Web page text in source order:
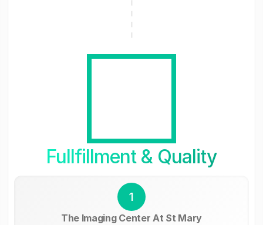
Fullfillment & Quality
1
The Imaging Center At St Mary